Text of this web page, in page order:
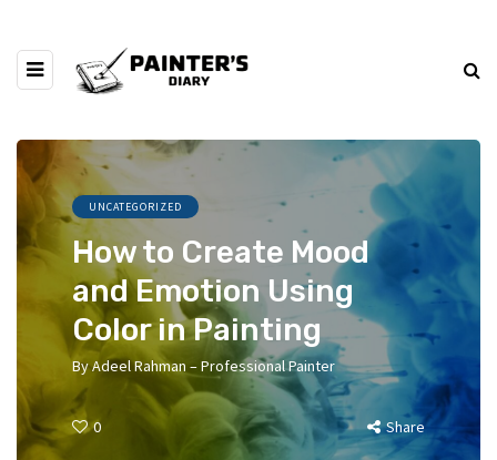
UNCATEGORIZED
How to Create Mood
and Emotion Using
Color in Painting
ByAdeel Rahman – Professional Painter
0 Share